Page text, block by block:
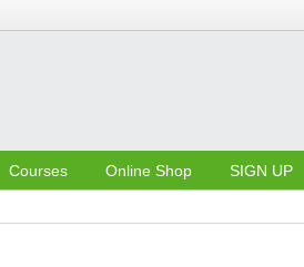
Courses Online Shop SIGN UP